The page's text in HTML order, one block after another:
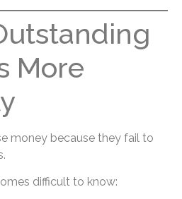
More
money because they fail to
difficult to know: